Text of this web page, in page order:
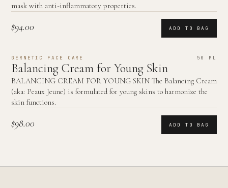
mask with anti-inflammatory properties.
$94.00 ADD TO BAG
GERNETIC FACE CARE 50 ML
Balancing Cream for Young Skin
BALANCING CREAM FOR YOUNG SKIN The Balancing Cream
(aka: Peaux Jeune) is formulated for young skins to harmonize the
skin functions.
$98.00 ADD TO BAG